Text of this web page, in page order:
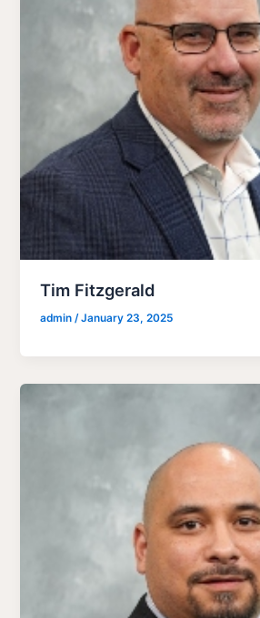
Tim Fitzgerald
admin /January 23, 2025